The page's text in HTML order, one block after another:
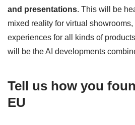
and presentations. This will be
mixed reality for virtual showrooms,
experiences for all kinds of
will be the AI developments
Tell us how you
EU